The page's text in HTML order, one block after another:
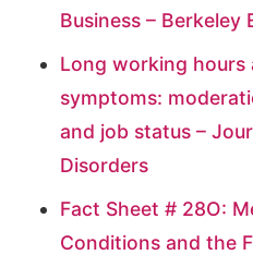
Business – Berkeley
Long working hours
symptoms:
and job status –
Disorders
Fact Sheet # 28O:
Conditions and the